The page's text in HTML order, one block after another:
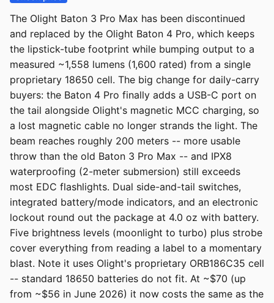
The Olight Baton 3 Pro Max has been discontinued
and replaced by the Olight Baton 4 Pro, which keeps
the lipstick-tube footprint while bumping output to a
measured ~1,558 lumens (1,600 rated) from a single
proprietary 18650 cell. The big change for daily-carry
buyers: the Baton 4 Pro finally adds a USB-C port on
the tail alongside Olight's magnetic MCC charging, so
a lost magnetic cable no longer strands the light. The
beam reaches roughly 200 meters -- more usable
throw than the old Baton 3 Pro Max -- and IPX8
waterproofing (2-meter submersion) still exceeds
most EDC flashlights. Dual side-and-tail switches,
integrated battery/mode indicators, and an electronic
lockout round out the package at 4.0 oz with battery.
Five brightness levels (moonlight to turbo) plus strobe
cover everything from reading a label to a momentary
blast. Note it uses Olight's proprietary ORB186C35 cell
-- standard 18650 batteries do not fit. At ~$70 (up
from ~$56 in June 2026) it now costs the same as the